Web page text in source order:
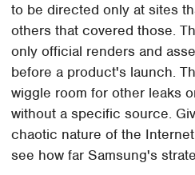
to be directed only at sites
others that covered those.
only official renders and
before a product's launch.
wiggle room for other leaks
without a specific source.
chaotic nature of the
see how far Samsung's